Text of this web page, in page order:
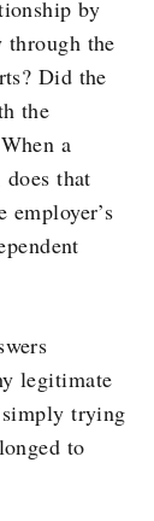
by
through the
Did the
the
a
that
legitimate
trying
to